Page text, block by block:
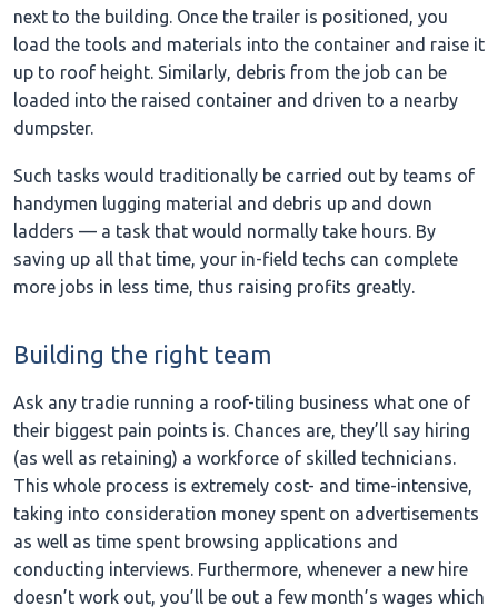
next to the building. Once the trailer is positioned, you
load the tools and materials into the container and raise it
up to roof height. Similarly, debris from the job can be
loaded into the raised container and driven to a nearby
dumpster.
Such tasks would traditionally be carried out by teams of
handymen lugging material and debris up and down
ladders — a task that would normally take hours. By
saving up all that time, your in-field techs can complete
more jobs in less time, thus raising profits greatly.
Building the right team
Ask any tradie running a roof-tiling business what one of
their biggest pain points is. Chances are, they’ll say hiring
(as well as retaining) a workforce of skilled technicians.
This whole process is extremely cost- and time-intensive,
taking into consideration money spent on advertisements
as well as time spent browsing applications and
conducting interviews. Furthermore, whenever a new hire
doesn’t work out, you’ll be out a few month’s wages which